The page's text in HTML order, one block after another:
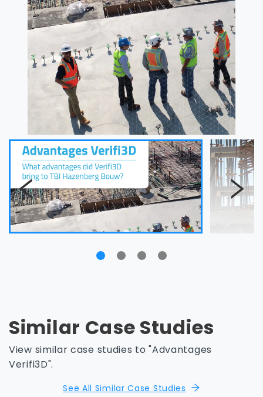
Similar Case Studies
View similar case studies to "Advantages
Verifi3D".
See All Similar Case Studies